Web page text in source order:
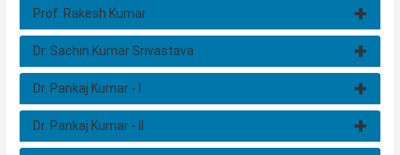
Prof. Rakesh Kumar
Dr. Sachin Kumar Srivastava
Dr. Pankaj Kumar - I
Dr. Pankaj Kumar - II